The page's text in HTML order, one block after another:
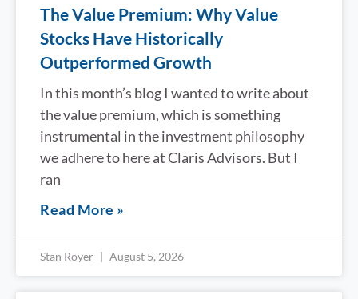
The Value Premium: Why Value
Stocks Have Historically
Outperformed Growth
In this month’s blog I wanted to write about
the value premium, which is something
instrumental in the investment philosophy
we adhere to here at Claris Advisors. But I
ran
Read More »
Stan Royer August 5, 2026